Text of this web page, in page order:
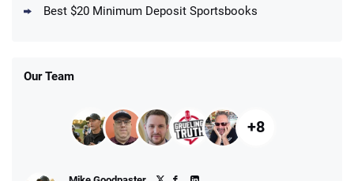
Get $150 in Bonus Bets *Paid Within 14
Best $20 Minimum Deposit Sportsbooks
Our Team
+8